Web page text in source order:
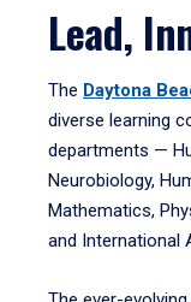
Lead,
The Daytona
diverse learning
departments —
Neurobiology,
Mathematics,
and International